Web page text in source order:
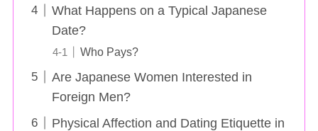
What Happens on a Typical Japanese
Date?
Who Pays?
Are Japanese Women Interested in
Foreign Men?
Physical Affection and Dating Etiquette in